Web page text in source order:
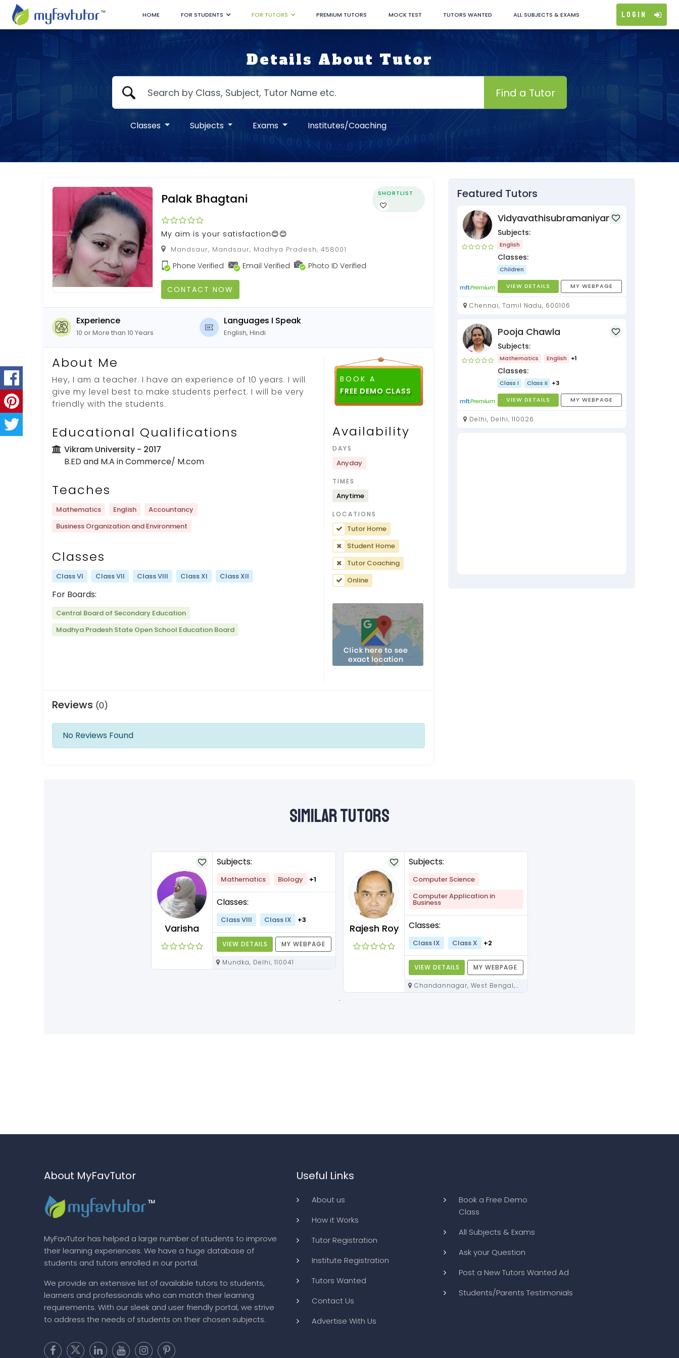
HOME FOR STUDENTS FOR TUTORS PREMIUM TUTORS MOCK TEST TUTORS WANTED ALL SUBJECTS & EXAMS Login
Details About Tutor
Find a Tutor
Classes Subjects Exams Institutes/Coaching
Palak Bhagtani SHORTLIST
My aim is your satisfaction😊😊
Mandsaur, Mandsaur, Madhya Pradesh, 458001
Phone Verified Email Verified Photo ID Verified
CONTACT NOW
Experience
10 or More than 10 Years
Languages I Speak
English, Hindi
About Me
Hey, I am a teacher. I have an experience of 10 years. I will
give my level best to make students perfect. I will be very
friendly with the students.
Educational Qualifications
Vikram University - 2017
B.ED and M.A in Commerce/ M.com
Teaches
Mathematics English
Accountancy
Business Organization and Environment
Classes
Class VI Class VII Class VIII Class XI Class XII
For Boards:
Central Board of Secondary Education
Madhya Pradesh State Open School Education Board
BOOK A
FREE DEMO CLASS
Availability
DAYS
Anyday
TIMES
Anytime
LOCATIONS
Tutor Home
Student Home
Tutor Coaching
Online
Reviews (0)
No Reviews Found
Featured Tutors
Vidyavathisubramaniyan
Subjects:
English
Classes:
Children
VIEW DETAILS MY WEBPAGE
Chennai, Tamil Nadu, 600106
Pooja Chawla
Subjects:
Mathematics English +1
Classes:
Class I Class II +3
VIEW DETAILS MY WEBPAGE
Delhi, Delhi, 110026
Similar Tutors
Varisha
Subjects:
Mathematics Biology +1
Classes:
Class VIII Class IX +3
VIEW DETAILS MY WEBPAGE
Mundka, Delhi, 110041
Rajesh Roy
Subjects:
Computer Science
Computer Application in
Business
Classes:
Class IX Class X +2
VIEW DETAILS MY WEBPAGE
About MyFavTutor
MyFavTutor has helped a large number of students to improve
their learning experiences. We have a huge database of
students and tutors enrolled in our portal.
We provide an extensive list of available tutors to students,
learners and professionals who can match their learning
requirements. With our sleek and user friendly portal, we strive
to address the needs of students on their chosen subjects.
Useful Links
About us
How it Works
Tutor Registration
Institute Registration
Tutors Wanted
Contact Us
Advertise With Us
Book a Free Demo
Class
All Subjects & Exams
Ask your Question
Post a New Tutors Wanted Ad
Students/Parents Testimonials